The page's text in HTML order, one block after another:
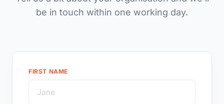
be in touch within one working day.
FIRST NAME